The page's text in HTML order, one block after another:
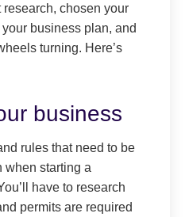
research, chosen your
business plan, and
turning. Here’s
business
rules that need to be
when starting a
have to research
permits are required